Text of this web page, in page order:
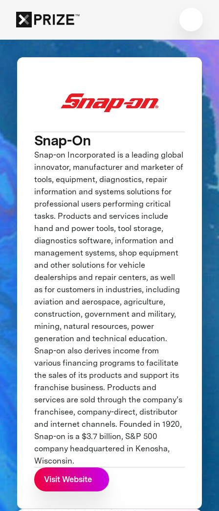
Snap-On
Snap-on Incorporated is a leading global
innovator, manufacturer and marketer of
tools, equipment, diagnostics, repair
information and systems solutions for
professional users performing critical
tasks. Products and services include
hand and power tools, tool storage,
diagnostics software, information and
management systems, shop equipment
and other solutions for vehicle
dealerships and repair centers, as well
as for customers in industries, including
aviation and aerospace, agriculture,
construction, government and military,
mining, natural resources, power
generation and technical education.
Snap-on also derives income from
various financing programs to facilitate
the sales of its products and support its
franchise business. Products and
services are sold through the company’s
franchisee, company-direct, distributor
and internet channels. Founded in 1920,
Snap-on is a $3.7 billion, S&P 500
company headquartered in Kenosha,
Wisconsin.
Visit Website